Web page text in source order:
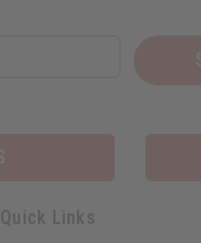
Quick Links